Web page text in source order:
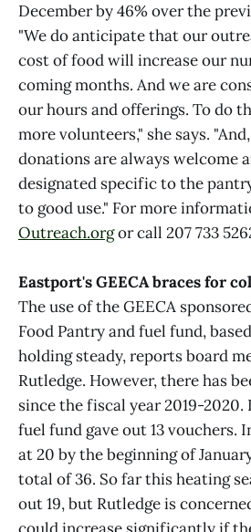
December by 46% over the
"We do anticipate that our
cost of food will increase our
coming months. And we are
our hours and offerings. To do
more volunteers," she says.
donations are always welcome
designated specific to the
to good use." For more
Outreach.orgor call 207 733
Eastport's GEECA braces for
The use of the GEECA
Food Pantry and fuel fund,
holding steady, reports board
Rutledge. However, there has
since the fiscal year 2019-2020.
fuel fund gave out 13 vouchers.
at 20 by the beginning of
total of 36. So far this heating
out 19, but Rutledge is